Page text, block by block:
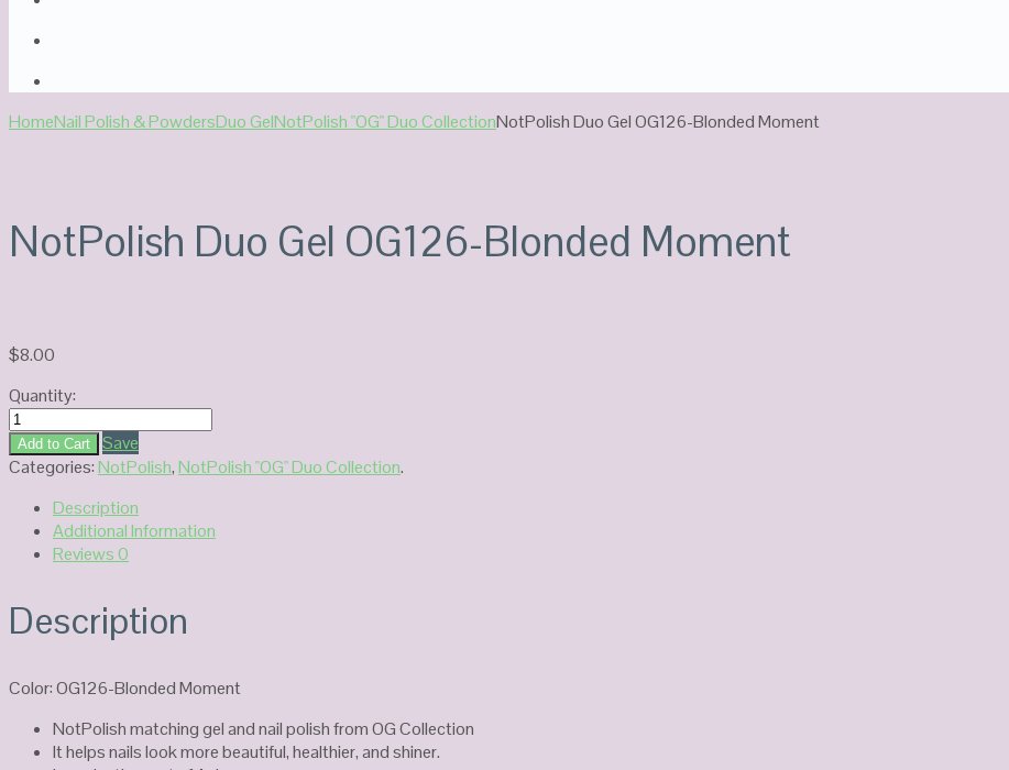
HomeNail Polish & PowdersDuo GelNotPolish "OG" Duo CollectionNotPolish Duo Gel OG126-Blonded Moment
NotPolish Duo Gel OG126-Blonded Moment
$8.00
Quantity:
NotPolish
Duo
Gel
Blonded
Moment
quantity
Add to Cart
Save
Categories:NotPolish,NotPolish "OG" Duo Collection.
Description
Additional Information
Reviews0
Description
Color: OG126-Blonded Moment
NotPolish matching gel and nail polish from OG Collection
It helps nails look more beautiful, healthier, and shiner.